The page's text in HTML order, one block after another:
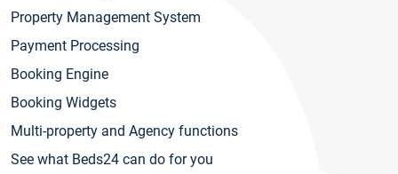
Property Management System
Payment Processing
Booking Engine
Booking Widgets
Multi-property and Agency functions
See what Beds24 can do for you